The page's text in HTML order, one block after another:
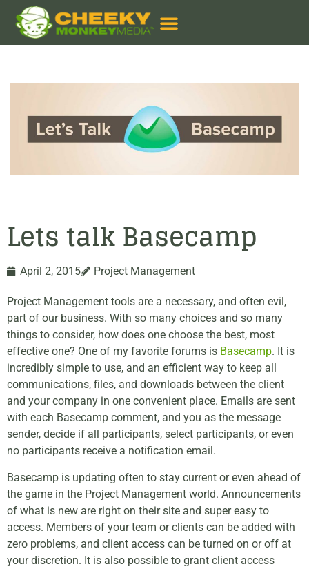
Lets talk Basecamp
April 2, 2015 Project Management
Project Management tools are a necessary, and often evil,
part of our business. With so many choices and so many
things to consider, how does one choose the best, most
effective one? One of my favorite forums is Basecamp. It is
incredibly simple to use, and an efficient way to keep all
communications, files, and downloads between the client
and your company in one convenient place. Emails are sent
with each Basecamp comment, and you as the message
sender, decide if all participants, select participants, or even
no participants receive a notification email.
Basecamp is updating often to stay current or even ahead of
the game in the Project Management world. Announcements
of what is new are right on their site and super easy to
access. Members of your team or clients can be added with
zero problems, and client access can be turned on or off at
your discretion. It is also possible to grant client access